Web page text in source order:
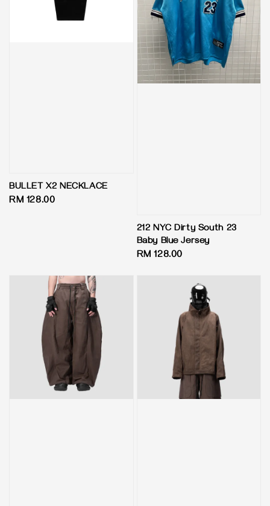
BULLET X2 NECKLACE
Regular
RM 128.00
212 NYC Dirty South 23
Baby Blue Jersey
Regular
RM 128.00